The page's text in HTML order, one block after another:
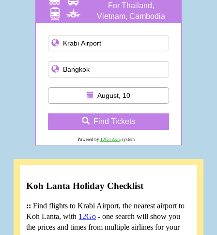
For Thailand,
Vietnam, Cambodia
August, 10
Find Tickets
Powered by 12Go Asiasystem
Koh Lanta Holiday Checklist
:: Find flights to Krabi Airport, the nearest airport to
Koh Lanta, with 12Go - one search will show you
the prices and times from multiple airlines for your